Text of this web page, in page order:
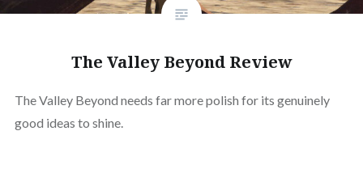
The Valley Beyond Review
The Valley Beyond needs far more polish for its genuinely
good ideas to shine.